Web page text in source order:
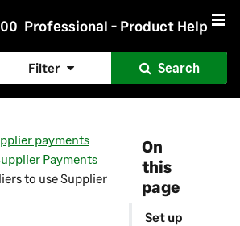
Professional - Product Help
Filter Search
On
this
page
Set up
payments
Payments
to use Supplier